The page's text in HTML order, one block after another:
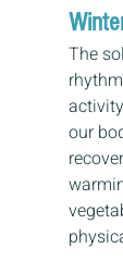
The
our